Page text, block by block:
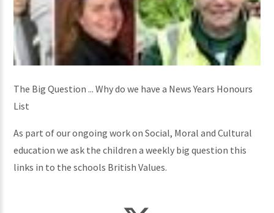
The Big Question ... Why do we have a News Years Honours
List
As part of our ongoing work on Social, Moral and Cultural
education we ask the children a weekly big question this
links in to the schools British Values.